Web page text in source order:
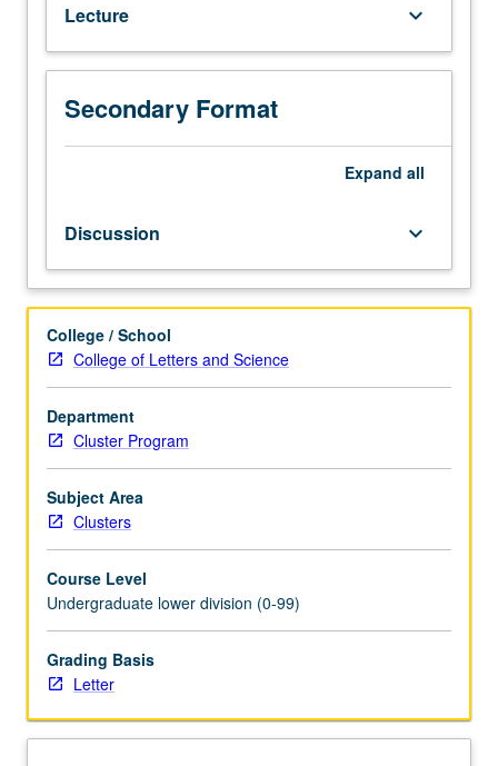
66CW.
Limited
first-
year
look
at
city
which
UCLA
is
located.
Drawing
on
concept
of
as
laboratory,
students
engage
in
way
Lecture keyboard_arrow_down
Secondary Format
Expand all
Discussion keyboard_arrow_down
College / School
College of Letters and Science
Department
Cluster Program
Subject Area
Clusters
Course Level
Undergraduate lower division (0-99)
Grading Basis
Letter